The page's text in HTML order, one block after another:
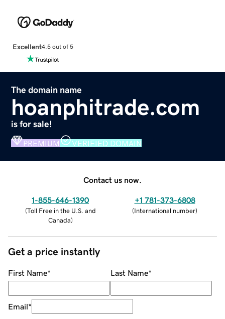
Excellent4.5 out of 5
The domain name
hoanphitrade.com
is for sale!
PREMIUM VERIFIED DOMAIN
Contact us now.
1-855-646-1390
(Toll Free in the U.S. and
Canada)
+1 781-373-6808
(International number)
Get a price instantly
First Name* Last Name*
Email*